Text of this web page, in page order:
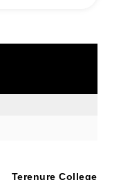
Terenure College